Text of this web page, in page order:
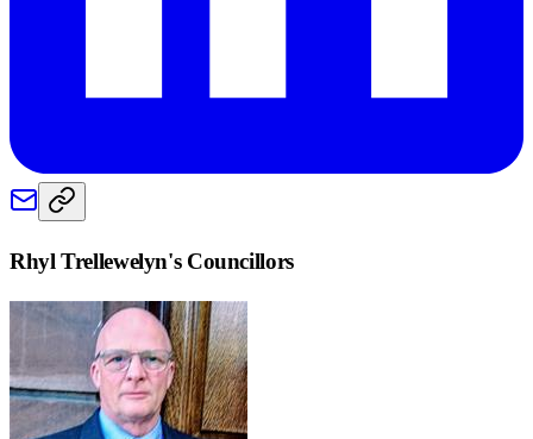
Rhyl Trellewelyn's Councillors